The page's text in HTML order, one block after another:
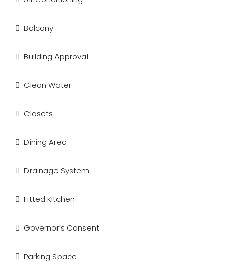
Balcony
Building Approval
Clean Water
Closets
Dining Area
Drainage System
Fitted Kitchen
Governor’s Consent
Parking Space